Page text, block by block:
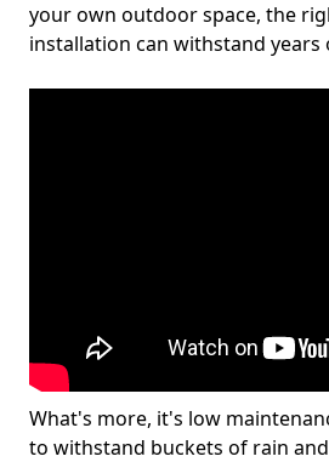
your own outdoor space, the
installation can withstand years
What's more, it's low
to withstand buckets of rain